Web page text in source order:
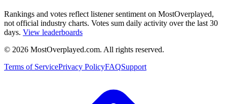
Rankings and votes reflect listener sentiment on MostOverplayed,
not official industry charts. Votes sum daily activity over the last 30
days. View leaderboards
© 2026 MostOverplayed.com. All rights reserved.
Terms of ServicePrivacy PolicyFAQSupport